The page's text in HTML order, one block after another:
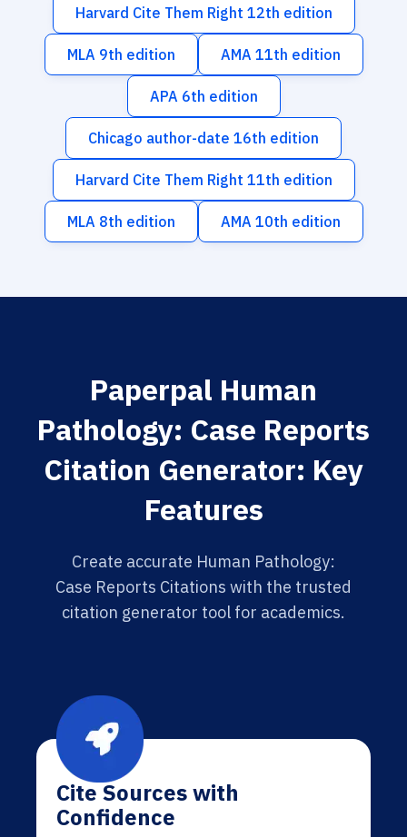
Harvard Cite Them Right 12th edition
MLA 9th edition AMA 11th edition
APA 6th edition
Chicago author-date 16th edition
Harvard Cite Them Right 11th edition
MLA 8th edition AMA 10th edition
Paperpal Human
Pathology: Case Reports
Citation Generator: Key
Features
Create accurate Human Pathology:
Case Reports Citations with the trusted
citation generator tool for academics.
Cite Sources with
Confidence